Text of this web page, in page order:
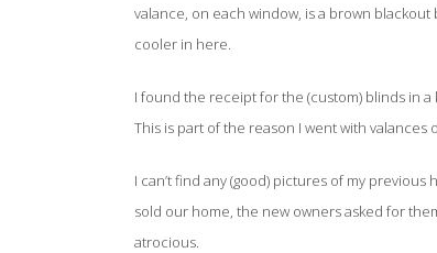
valance, on each window, is a brown
cooler in here.
I found the receipt for the (custom) blinds in
This is part of the reason I went with
I can’t find any (good) pictures of my
sold our home, the new owners asked for
atrocious.